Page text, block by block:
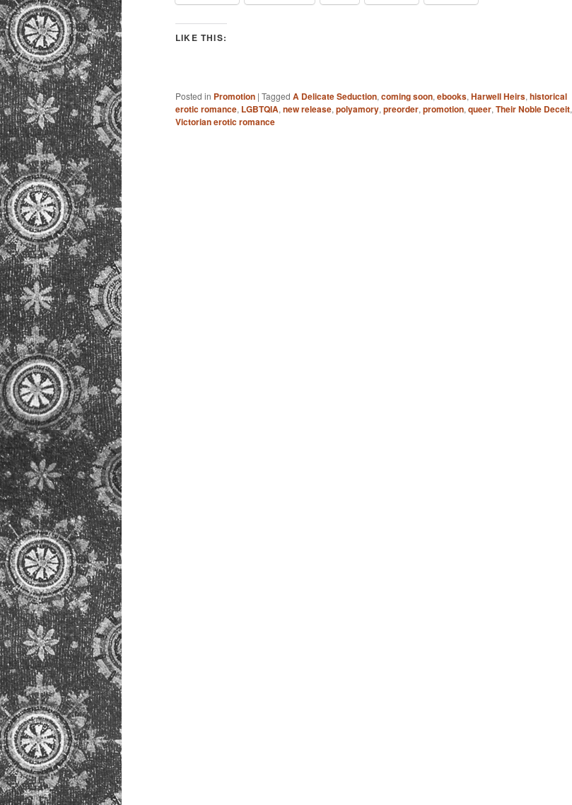
LIKE THIS:
Posted in Promotion | Tagged A Delicate Seduction, coming soon, ebooks, Harwell Heirs, historical
erotic romance, LGBTQIA, new release, polyamory, preorder, promotion, queer, Their Noble Deceit,
Victorian erotic romance